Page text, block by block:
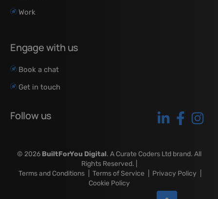
Work
Engage with us
Book a chat
Get in touch
Follow us
© 2026 BuiltForYou Digital. A Curate Coders Ltd brand. All
Rights Reserved. |
Terms and Conditions
Terms of Service Privacy Policy
Cookie Policy